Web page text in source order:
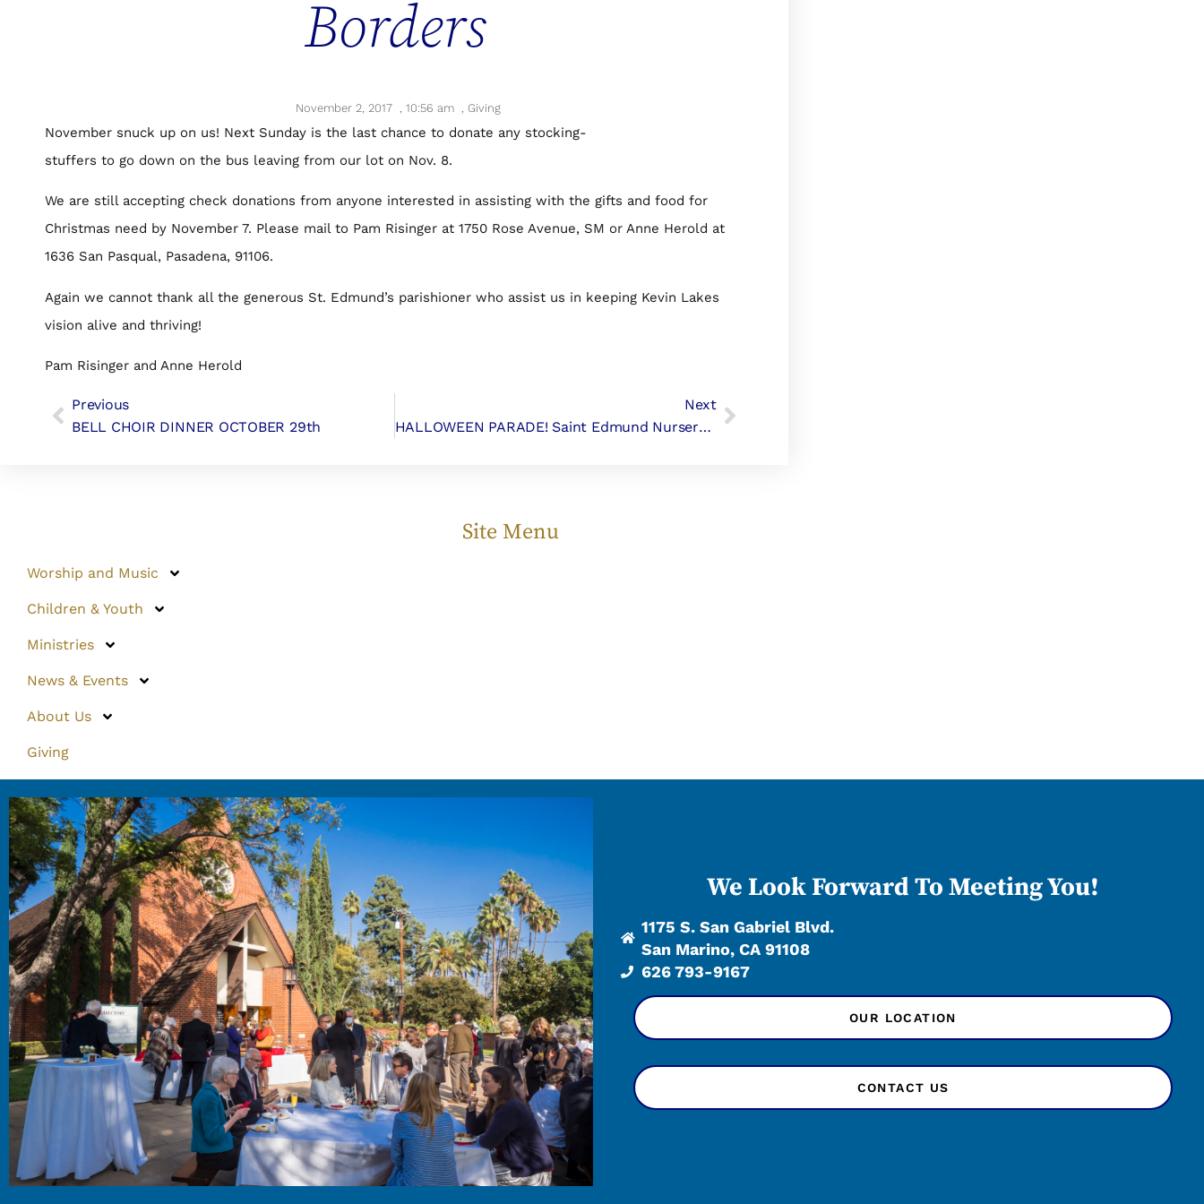
Borders
November 2, 2017 10:56 am Giving
November snuck up on us! Next Sunday is the last chance to donate any stocking-
stuffers to go down on the bus leaving from our lot on Nov. 8.
We are still accepting check donations from anyone interested in assisting with the gifts and food for
Christmas need by November 7. Please mail to Pam Risinger at 1750 Rose Avenue, SM or Anne Herold at
1636 San Pasqual, Pasadena, 91106.
Again we cannot thank all the generous St. Edmund’s parishioner who assist us in keeping Kevin Lakes
vision alive and thriving!
Pam Risinger and Anne Herold
Previous
BELL CHOIR DINNER OCTOBER 29th
Next
HALLOWEEN PARADE! Saint Edmund Nursery School
Site Menu
Worship and Music
Children & Youth
Ministries
News & Events
About Us
Giving
We Look Forward To Meeting You!
1175 S. San Gabriel Blvd.
San Marino, CA 91108
626 793-9167
OUR LOCATION
CONTACT US